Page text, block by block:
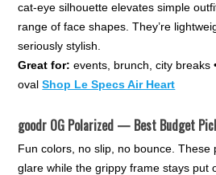
cat-eye silhouette elevates simple
range of face shapes. They’re
seriously stylish.
Great for: events, brunch, city breaks
oval Shop Le Specs Air Heart
goodr OG Polarized — Best Budget
Fun colors, no slip, no bounce. These
glare while the grippy frame stays put